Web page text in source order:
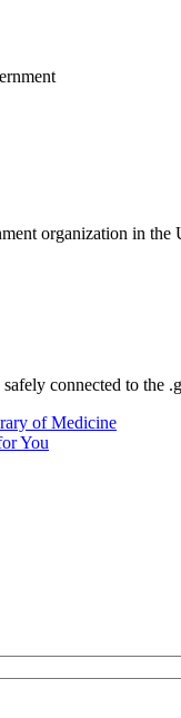
organization in the
connected to the
of Medicine